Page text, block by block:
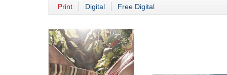
Print Digital Free Digital